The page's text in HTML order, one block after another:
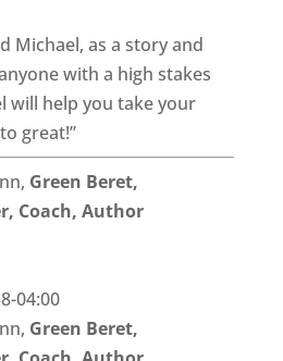
Michael, as a story and
with a high stakes
will help you take your
great!”
Green Beret,
Coach, Author
04:00
Green Beret,